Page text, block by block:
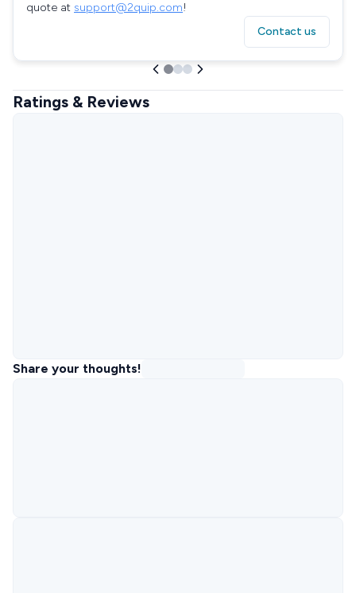
quote at support@2quip.com!
Contact us
Ratings & Reviews
Share your thoughts!